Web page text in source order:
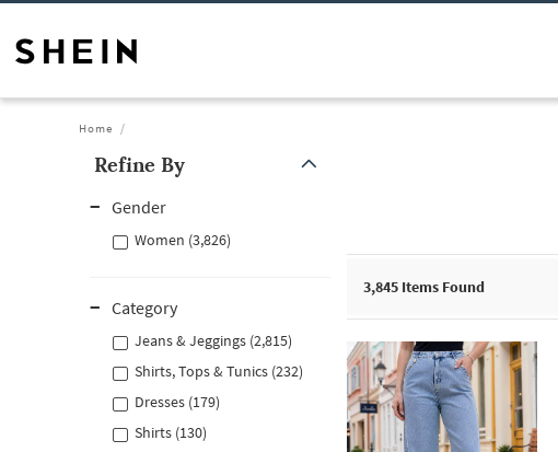
Home
Refine By
Gender
Women (3,826)
Category
Jeans & Jeggings (2,815)
Shirts, Tops & Tunics (232)
Dresses (179)
Shirts (130)
3,845 Items Found